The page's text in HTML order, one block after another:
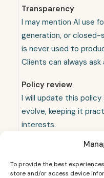
To provide the best
store and/or access device
Transparency
I may mention AI use
generation, or
is never used to
Clients can always ask
Policy review
I will update this
evolve, keeping it
interests.